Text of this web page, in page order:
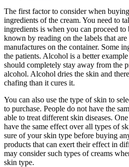
The first factor to consider when
ingredients of the cream. You need to
ingredients is when you can proceed
known by reading on the labels that
manufactures on the container. Some
the patients. Alcohol is a better
should completely stay away from the
alcohol. Alcohol dries the skin and
chafing than it cures it.
You can also use the type of skin to
to purchase. People do not have the
able to treat different skin diseases.
have the same effect over all types of
sure of your skin type before buying
products that can exert their effect in
may consider such types of creams
skin type.